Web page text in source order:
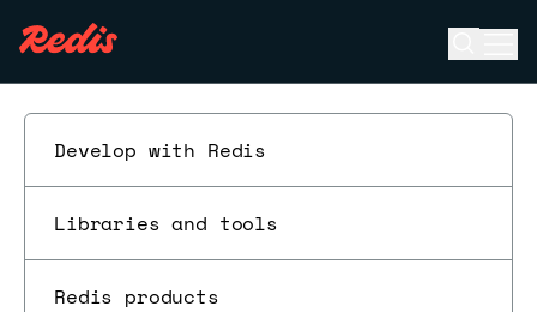
Develop with Redis
Libraries and tools
Redis products
HSCAN
HSET
HSETNX
HSTRLEN
HTTL